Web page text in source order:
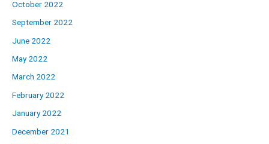
October 2022
September 2022
June 2022
May 2022
March 2022
February 2022
January 2022
December 2021